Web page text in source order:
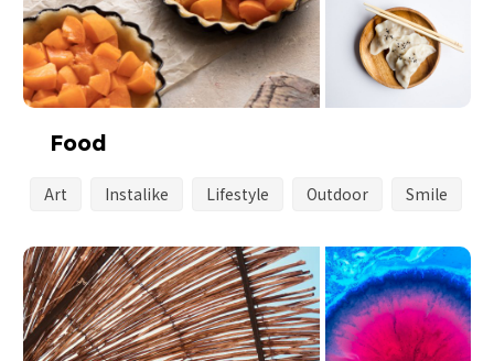
Food
Art Instalike Lifestyle Outdoor Smile